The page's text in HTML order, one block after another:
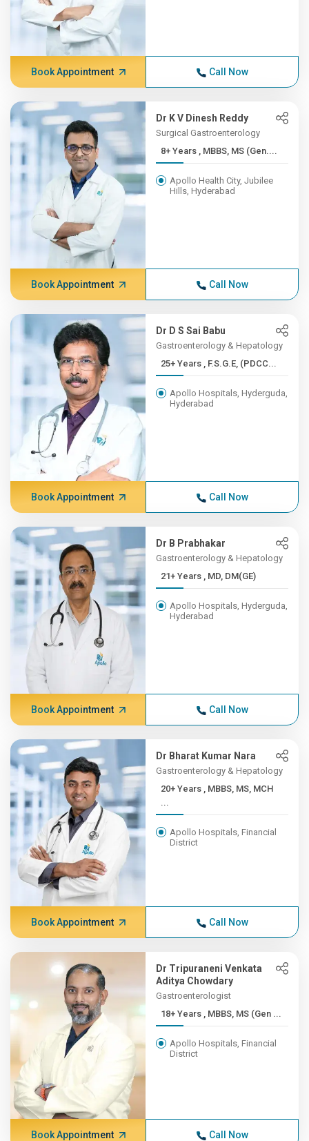
Book Appointment Call Now
Dr K V Dinesh Reddy
Surgical Gastroenterology
8+ Years , MBBS, MS (Gen....
Apollo Health City, Jubilee
Hills, Hyderabad
Book Appointment Call Now
Dr D S Sai Babu
Gastroenterology & Hepatology
25+ Years , F.S.G.E, (PDCC...
Apollo Hospitals, Hyderguda,
Hyderabad
Book Appointment Call Now
Dr B Prabhakar
Gastroenterology & Hepatology
21+ Years , MD, DM(GE)
Apollo Hospitals, Hyderguda,
Hyderabad
Book Appointment Call Now
Dr Bharat Kumar Nara
Gastroenterology & Hepatology
20+ Years , MBBS, MS, MCH
...
Apollo Hospitals, Financial
District
Book Appointment Call Now
Dr Tripuraneni Venkata
Aditya Chowdary
Gastroenterologist
18+ Years , MBBS, MS (Gen ...
Apollo Hospitals, Financial
District
Book Appointment Call Now